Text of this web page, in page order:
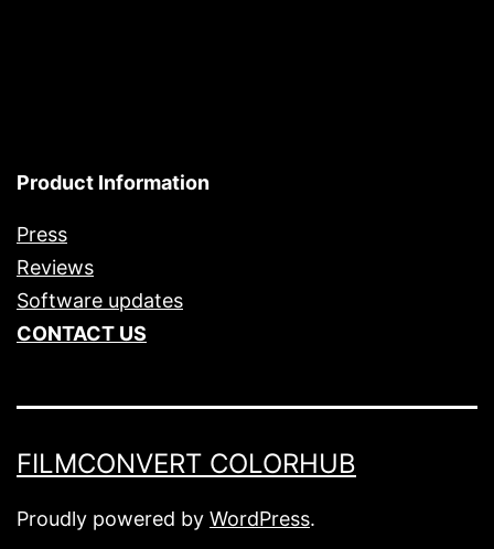
Product Information
Press
Reviews
Software updates
CONTACT US
FILMCONVERT COLORHUB
Proudly powered by WordPress.